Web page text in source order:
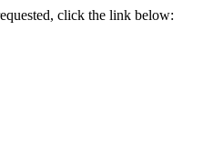
click the link below: